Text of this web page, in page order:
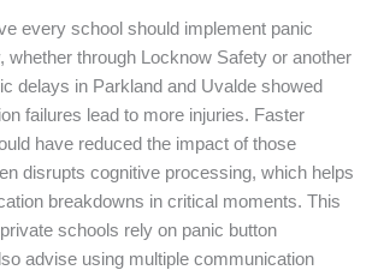
every school should implement panic
whether through Locknow Safety or another
delays in Parkland and Uvalde showed
failures lead to more injuries. Faster
have reduced the impact of those
disrupts cognitive processing, which helps
breakdowns in critical moments. This
schools rely on panic button
advise using multiple communication